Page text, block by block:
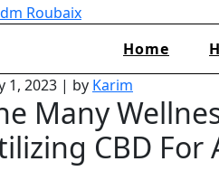
Home
1, 2023 | by Karim
Many
CBD For